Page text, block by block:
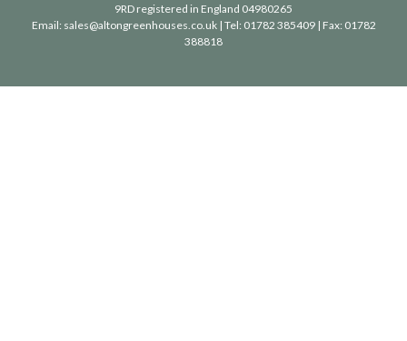
9RD registered in England 04980265
Email: sales@altongreenhouses.co.uk| Tel: 01782 385409| Fax: 01782
388818